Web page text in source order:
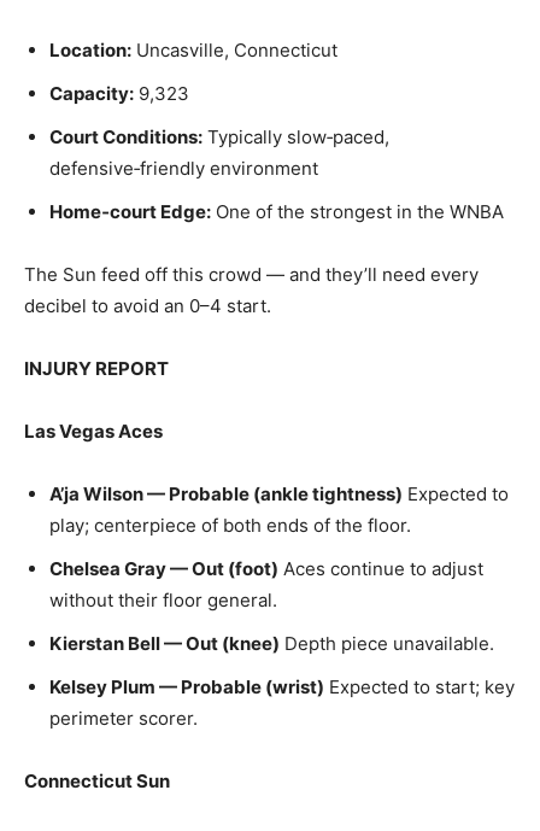
Location: Uncasville, Connecticut
Capacity: 9,323
Court Conditions: Typically slow‑paced,
defensive‑friendly environment
Home‑court Edge: One of the strongest in the WNBA
The Sun feed off this crowd — and they’ll need every
decibel to avoid an 0–4 start.
INJURY REPORT
Las Vegas Aces
A’ja Wilson — Probable (ankle tightness) Expected to
play; centerpiece of both ends of the floor.
Chelsea Gray — Out (foot) Aces continue to adjust
without their floor general.
Kierstan Bell — Out (knee) Depth piece unavailable.
Kelsey Plum — Probable (wrist) Expected to start; key
perimeter scorer.
Connecticut Sun